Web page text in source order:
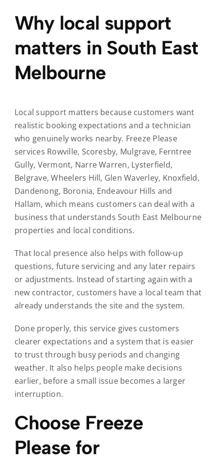
Why local support
matters in South East
Melbourne
Local support matters because customers want
realistic booking expectations and a technician
who genuinely works nearby. Freeze Please
services Rowville, Scoresby, Mulgrave, Ferntree
Gully, Vermont, Narre Warren, Lysterfield,
Belgrave, Wheelers Hill, Glen Waverley, Knoxfield,
Dandenong, Boronia, Endeavour Hills and
Hallam, which means customers can deal with a
business that understands South East Melbourne
properties and local conditions.
That local presence also helps with follow-up
questions, future servicing and any later repairs
or adjustments. Instead of starting again with a
new contractor, customers have a local team that
already understands the site and the system.
Done properly, this service gives customers
clearer expectations and a system that is easier
to trust through busy periods and changing
weather. It also helps people make decisions
earlier, before a small issue becomes a larger
interruption.
Choose Freeze
Please for